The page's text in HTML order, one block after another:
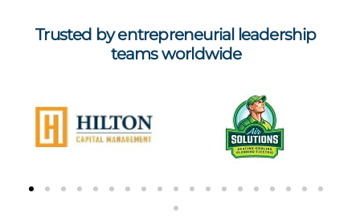
Trusted by entrepreneurial leadership
teams worldwide